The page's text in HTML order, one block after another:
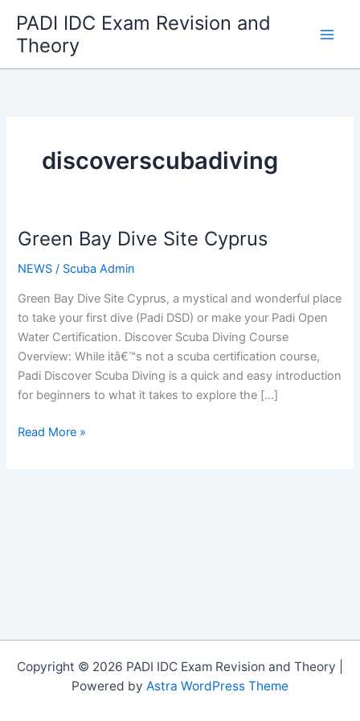
content
PADI IDC Exam Revision and
Theory
discoverscubadiving
Green Bay Dive Site Cyprus
NEWS / Scuba Admin
Green Bay Dive Site Cyprus, a mystical and wonderful place
to take your first dive (Padi DSD) or make your Padi Open
Water Certification. Discover Scuba Diving Course
Overview: While itâ€™s not a scuba certification course,
Padi Discover Scuba Diving is a quick and easy introduction
for beginners to what it takes to explore the […]
Green
Read More »
Copyright © 2026 PADI IDC Exam Revision and Theory |
Powered by Astra WordPress Theme